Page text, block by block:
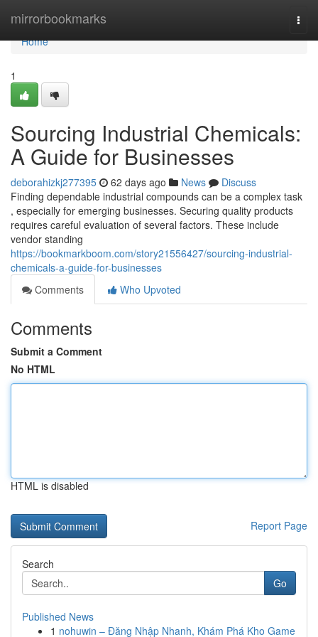
mirrorbookmarks
Home
Home
1
Sourcing Industrial Chemicals:
A Guide for Businesses
deborahizkj277395 62 days ago News
Discuss
Finding dependable industrial compounds can be a complex task
, especially for emerging businesses. Securing quality products
requires careful evaluation of several factors. These include
vendor standing
https://bookmarkboom.com/story21556427/sourcing-industrial-
chemicals-a-guide-for-businesses
Comments
Who Upvoted
Comments
Submit a Comment
No HTML
HTML is disabled
Report Page
Search
Go
Published News
1 nohuwin – Đăng Nhập Nhanh, Khám Phá Kho Game